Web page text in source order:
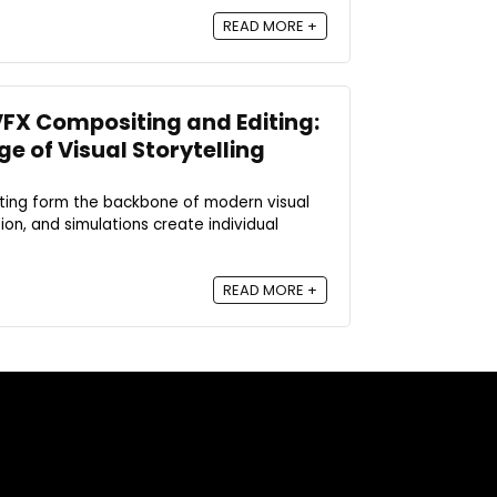
READ MORE +
Compositing and Editing:
of Visual Storytelling
form the backbone of modern visual
and simulations create individual
READ MORE +